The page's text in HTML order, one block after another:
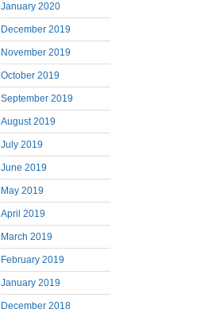
January 2020
December 2019
November 2019
October 2019
September 2019
August 2019
July 2019
June 2019
May 2019
April 2019
March 2019
February 2019
January 2019
December 2018